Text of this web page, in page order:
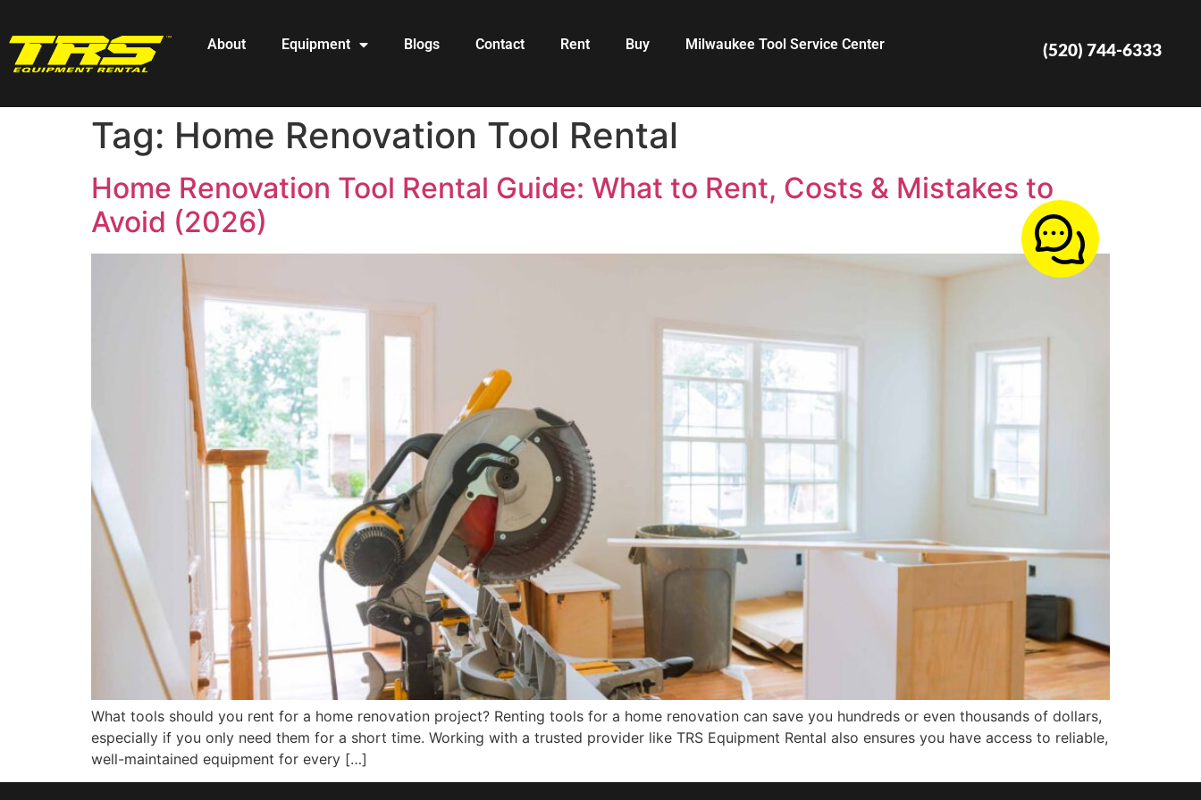
About Equipment Blogs Contact Rent Buy Milwaukee Tool Service Center (520) 744-6333
Tag: Home Renovation Tool Rental
Home Renovation Tool Rental Guide: What to Rent, Costs & Mistakes to
Avoid (2026)
What tools should you rent for a home renovation project? Renting tools for a home renovation can save you hundreds or even thousands of dollars,
especially if you only need them for a short time. Working with a trusted provider like TRS Equipment Rental also ensures you have access to reliable,
well-maintained equipment for every […]